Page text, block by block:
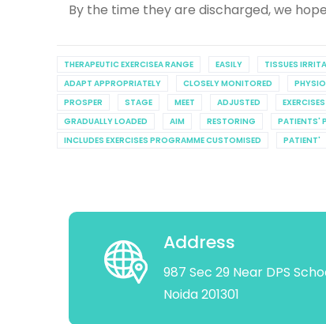
By the time they are discharged, we
THERAPEUTIC EXERCISEA RANGE EASILY TISSUES
ADAPT APPROPRIATELY
CLOSELY MONITORED
PROSPER
STAGE MEET ADJUSTED EXERCISES
GRADUALLY LOADED
AIM RESTORING PATIENTS'
INCLUDES EXERCISES PROGRAMME CUSTOMISED
PATIENT'
Address
987 Sec 29 Near DPS
Noida 201301